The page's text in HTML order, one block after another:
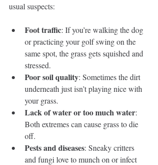
usual suspects:
Foot traffic: If you’re walking the dog
or practicing your golf swing on the
same spot, the grass gets squished and
stressed.
Poor soil quality: Sometimes the dirt
underneath just isn’t playing nice with
your grass.
Lack of water or too much water:
Both extremes can cause grass to die
off.
Pests and diseases: Sneaky critters
and fungi love to munch on or infect